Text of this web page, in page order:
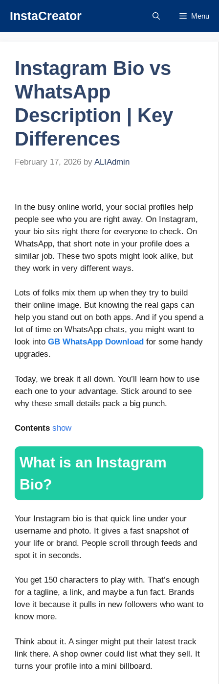
content
InstaCreator Menu
Instagram Bio vs
WhatsApp
Description | Key
Differences
February 17, 2026 by ALIAdmin
In the busy online world, your social profiles help
people see who you are right away. On Instagram,
your bio sits right there for everyone to check. On
WhatsApp, that short note in your profile does a
similar job. These two spots might look alike, but
they work in very different ways.
Lots of folks mix them up when they try to build
their online image. But knowing the real gaps can
help you stand out on both apps. And if you spend a
lot of time on WhatsApp chats, you might want to
look into GB WhatsApp Download for some handy
upgrades.
Today, we break it all down. You’ll learn how to use
each one to your advantage. Stick around to see
why these small details pack a big punch.
Contents show
What is an Instagram
Bio?
Your Instagram bio is that quick line under your
username and photo. It gives a fast snapshot of
your life or brand. People scroll through feeds and
spot it in seconds.
You get 150 characters to play with. That’s enough
for a tagline, a link, and maybe a fun fact. Brands
love it because it pulls in new followers who want to
know more.
Think about it. A singer might put their latest track
link there. A shop owner could list what they sell. It
turns your profile into a mini billboard.